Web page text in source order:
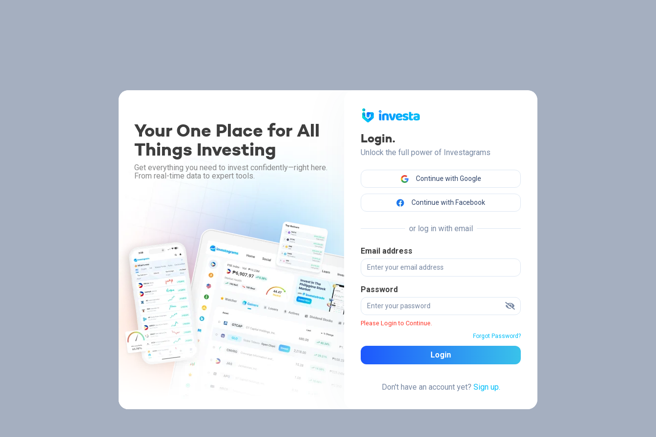
Your One Place for All
Things Investing
Get everything you need to invest confidently—right here.
From real-time data to expert tools.
Login.
Unlock the full power of Investagrams
Continue with Google
Continue with Facebook
or log in with email
Email address
Password
Please Login to Continue.
Forgot Password?
Login
Don't have an account yet? Sign up.